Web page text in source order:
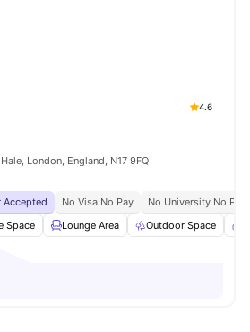
4.6
London, England, N17 9FQ
Accepted No Visa No Pay
No University No Pay
Space Lounge Area Outdoor Space